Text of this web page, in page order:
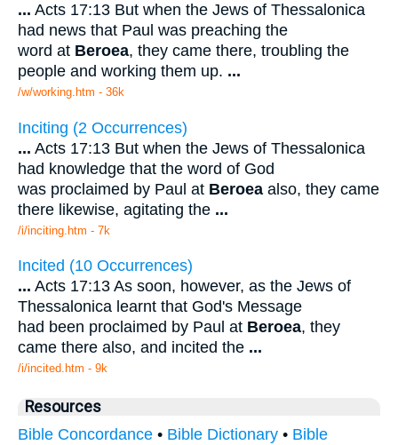
... Acts 17:13 But when the Jews of Thessalonica
had news that Paul was preaching the
word at Beroea, they came there, troubling the
people and working them up. ...
/w/working.htm - 36k
Inciting (2 Occurrences)
... Acts 17:13 But when the Jews of Thessalonica
had knowledge that the word of God
was proclaimed by Paul at Beroea also, they came
there likewise, agitating the ...
/i/inciting.htm - 7k
Incited (10 Occurrences)
... Acts 17:13 As soon, however, as the Jews of
Thessalonica learnt that God's Message
had been proclaimed by Paul at Beroea, they
came there also, and incited the ...
/i/incited.htm - 9k
Resources
Bible Concordance • Bible Dictionary • Bible